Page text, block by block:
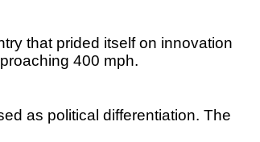
that prided itself on innovation
400 mph.
as political differentiation. The